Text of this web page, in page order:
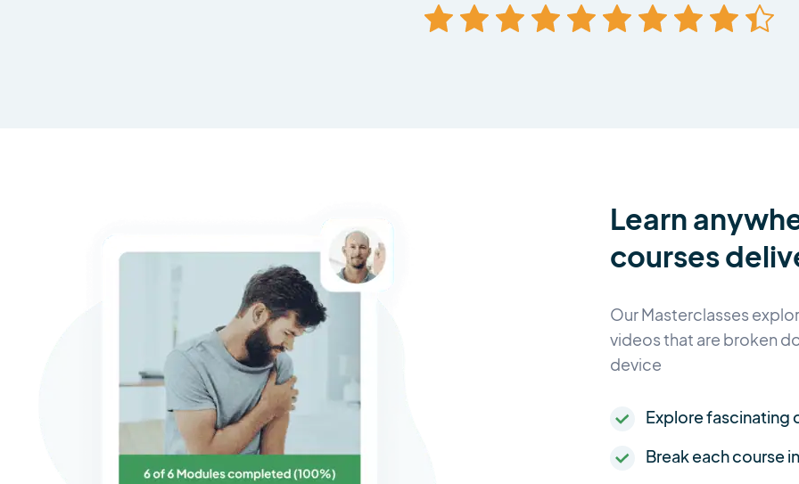
Learn
courses
Our Masterclasses
videos that are broken
device
Explore fascinating
Break each course